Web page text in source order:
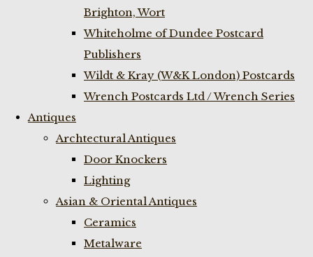
Brighton, Wort
Whiteholme of Dundee Postcard
Publishers
Wildt & Kray (W&K London) Postcards
Wrench Postcards Ltd / Wrench Series
Antiques
Archtectural Antiques
Door Knockers
Lighting
Asian & Oriental Antiques
Ceramics
Metalware